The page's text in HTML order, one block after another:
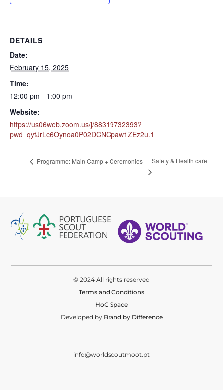
DETAILS
Date:
February 15, 2025
Time:
12:00 pm - 1:00 pm
Website:
https://us06web.zoom.us/j/88319732393?
pwd=qytJrLc6Oynoa0P02DCNCpaw1ZEz2u.1
Programme: Main Camp + Ceremonies Safety & Health care
© 2024 All rights reserved
Terms and Conditions
HoC Space
Developed by Brand by Difference
info@worldscoutmoot.pt